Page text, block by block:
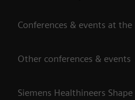
Conferences & events at the
Other conferences & events
Siemens Healthineers